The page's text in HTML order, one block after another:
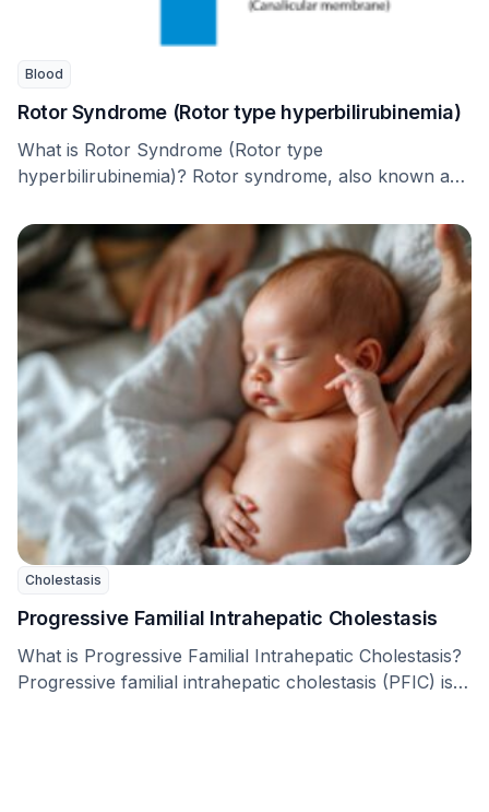
Blood
Rotor Syndrome (Rotor type hyperbilirubinemia)
What is Rotor Syndrome (Rotor type
hyperbilirubinemia)? Rotor syndrome, also known as
Cholestasis
Progressive Familial Intrahepatic Cholestasis
What is Progressive Familial Intrahepatic Cholestasis?
Progressive familial intrahepatic cholestasis (PFIC) is a